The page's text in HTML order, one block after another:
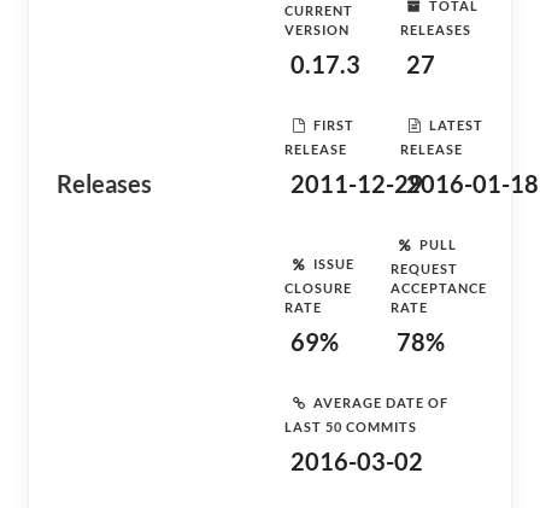
Releases
CURRENT
VERSION
0.17.3
TOTAL
RELEASES
27
FIRST
RELEASE
2011-12-29
LATEST
RELEASE
2016-01-18
ISSUE
CLOSURE
RATE
69%
PULL
REQUEST
ACCEPTANCE
RATE
78%
AVERAGE DATE OF
LAST 50 COMMITS
2016-03-02